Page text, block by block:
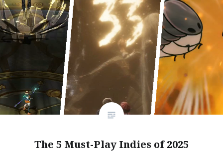
The 5 Must-Play Indies of 2025